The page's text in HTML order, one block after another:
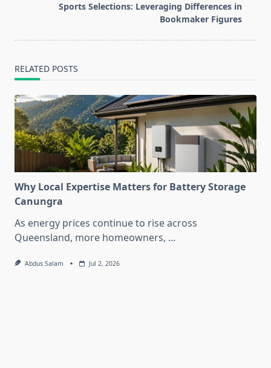
Sports Selections: Leveraging Differences in
Bookmaker Figures
RELATED POSTS
Why Local Expertise Matters for Battery Storage
Canungra
As energy prices continue to rise across
Queensland, more homeowners, ...
Abdus Salam Jul 2, 2026